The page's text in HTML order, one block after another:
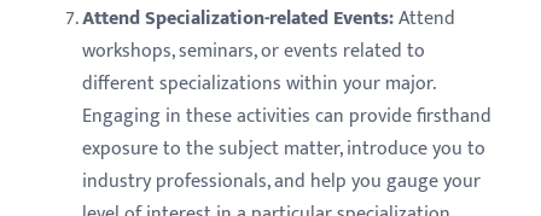
Attend Specialization-related Events:Attend
workshops, seminars, or events related to
different specializations within your major.
Engaging in these activities can provide firsthand
exposure to the subject matter, introduce you to
industry professionals, and help you gauge your